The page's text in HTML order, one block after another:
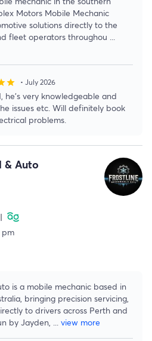
Motors Mobile Mechanic
solutions directly to the
fleet operators throughou ...
star • July 2026
he’s very knowledgeable and
issues etc. Will definitely book
problems.
& Auto
|
pm
is a mobile mechanic based in
bringing precision servicing,
to drivers across Perth and
by Jayden, ... view more